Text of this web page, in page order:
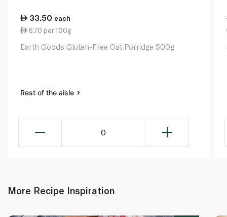
33.50 each
6.70 per 100g
Earth Goods Gluten-Free Oat Porridge 500g
Rest of the aisle
0
More Recipe Inspiration